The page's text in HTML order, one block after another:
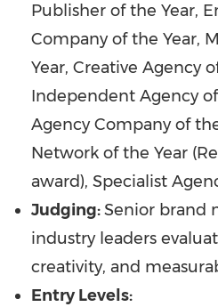
Publisher of the Year,
Company of the Year,
Year, Creative Agency
Independent Agency
Agency Company of
Network of the Year
award), Specialist
Judging:Senior brand
industry leaders
creativity, and
Entry Levels: